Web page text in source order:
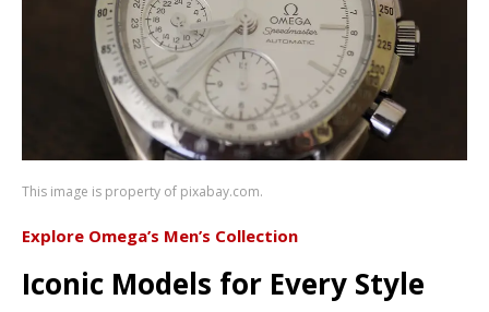
This image is property of pixabay.com.
Explore Omega’s Men’s Collection
Iconic Models for Every Style